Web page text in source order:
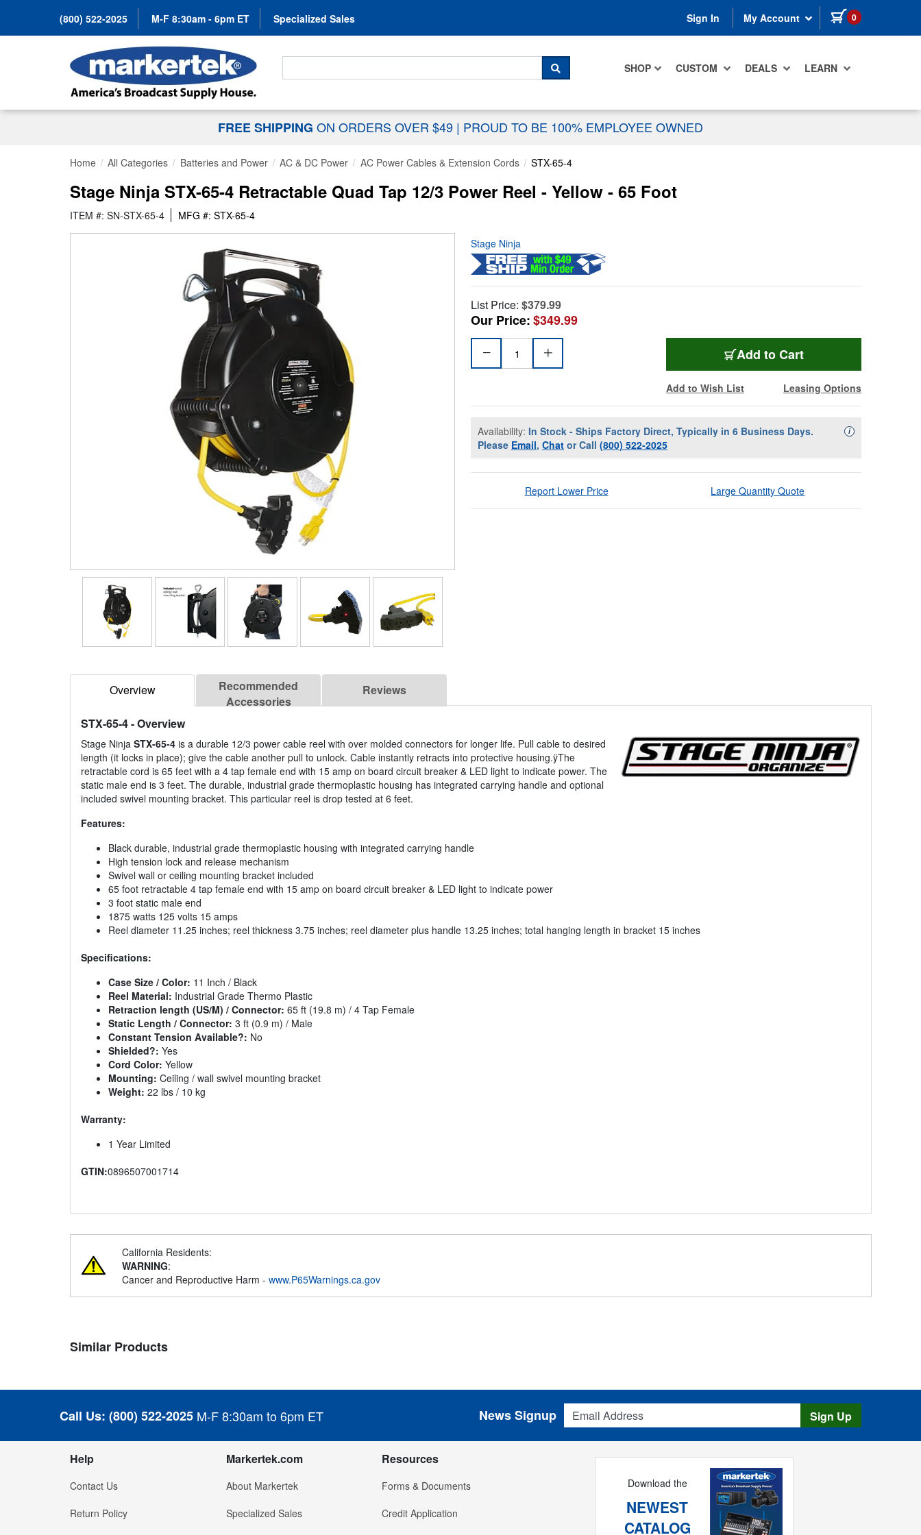
(800) 522-2025 M-F 8:30am - 6pm ET Specialized Sales Sign In My Account 0 items in cart
SHOP CUSTOM DEALS LEARN
Search For...
SEARCH
FREE SHIPPING ON ORDERS OVER $49 | PROUD TO BE 100% EMPLOYEE OWNED
Home All Categories Batteries and Power AC & DC Power AC Power Cables & Extension Cords STX-65-4
Stage Ninja STX-65-4 Retractable Quad Tap 12/3 Power Reel - Yellow - 65 Foot
ITEM #: SN-STX-65-4 MFG #: STX-65-4
Stage Ninja
List Price: $379.99
Our Price:$349.99
Add to Cart
Add to Wish List Leasing Options
Availability: In Stock - Ships Factory Direct, Typically in 6 Business Days.
Please Email, Chat or Call (800) 522-2025
iAvailability
Report Lower Price Large Quantity Quote
Overview
Recommended
Accessories
Reviews
STX-65-4- Overview
Stage Ninja STX-65-4 is a durable 12/3 power cable reel with over molded connectors for longer life. Pull cable to desired
length (it locks in place); give the cable another pull to unlock. Cable instantly retracts into protective housing.ÿThe
retractable cord is 65 feet with a 4 tap female end with 15 amp on board circuit breaker & LED light to indicate power. The
static male end is 3 feet. The durable, industrial grade thermoplastic housing has integrated carrying handle and optional
included swivel mounting bracket. This particular reel is drop tested at 6 feet.
Features:
Black durable, industrial grade thermoplastic housing with integrated carrying handle
High tension lock and release mechanism
Swivel wall or ceiling mounting bracket included
65 foot retractable 4 tap female end with 15 amp on board circuit breaker & LED light to indicate power
3 foot static male end
1875 watts 125 volts 15 amps
Reel diameter 11.25 inches; reel thickness 3.75 inches; reel diameter plus handle 13.25 inches; total hanging length in bracket 15 inches
Specifications:
Case Size / Color: 11 Inch / Black
Reel Material: Industrial Grade Thermo Plastic
Retraction length (US/M) / Connector: 65 ft (19.8 m) / 4 Tap Female
Static Length / Connector: 3 ft (0.9 m) / Male
Constant Tension Available?: No
Shielded?: Yes
Cord Color: Yellow
Mounting: Ceiling / wall swivel mounting bracket
Weight: 22 lbs / 10 kg
Warranty:
1 Year Limited
GTIN:0896507001714
California Residents:
WARNING:
Cancer and Reproductive Harm - www.P65Warnings.ca.gov
Similar Products
Call Us: (800) 522-2025 M-F 8:30am to 6pm ET
Email Address
News Signup Sign Up
Help
Contact Us
Return Policy
Markertek.com
About Markertek
Specialized Sales
Resources
Forms & Documents
Credit Application
Download the
NEWEST
CATALOG